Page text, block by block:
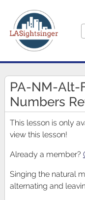
PA-NM-Alt-
Numbers
This lesson is only
view this lesson!
Already a member?
Singing the natural
alternating and